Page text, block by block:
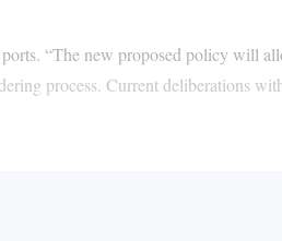
“The new proposed policy will
process. Current deliberations